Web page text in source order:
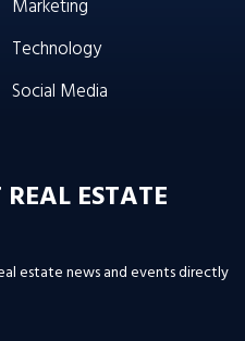
Marketing
Technology
Social Media
ESTATE
estate news and events directly